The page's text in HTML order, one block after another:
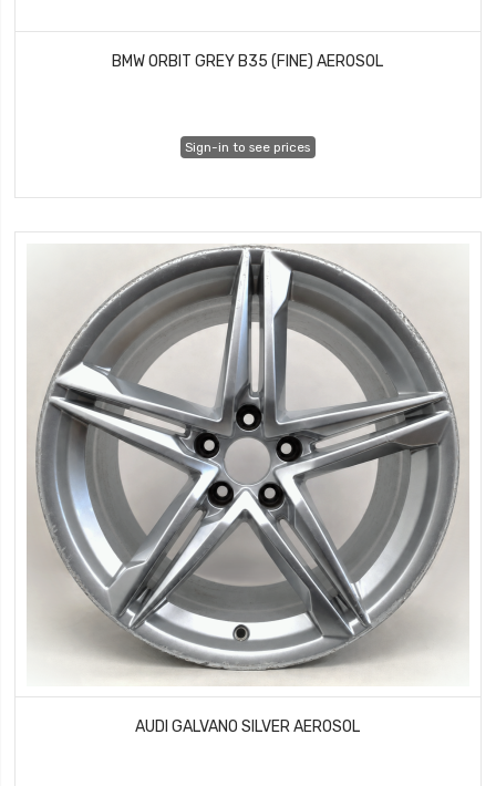
BMW ORBIT GREY B35 (FINE) AEROSOL
Sign-in to see prices
AUDI GALVANO SILVER AEROSOL